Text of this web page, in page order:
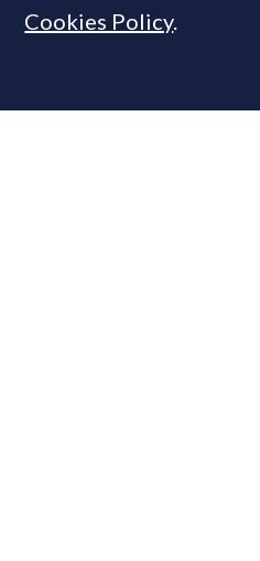
Cookies Policy.